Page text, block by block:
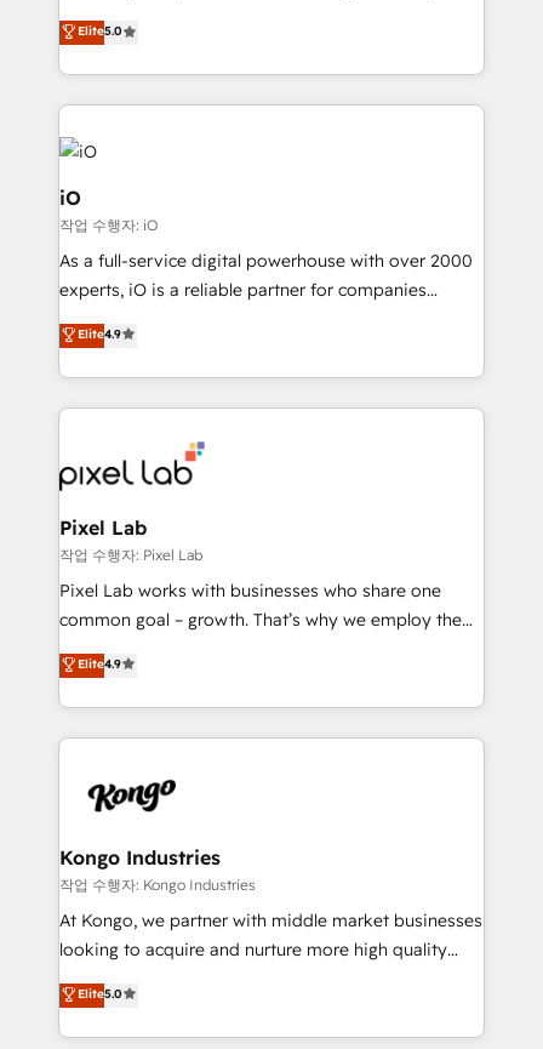
We combine strategy, technology and change
management to drive measurable results. As part of
the fast-growing Siloy Group, we unite more than
250+ HubSpot experts across Europe – ready to
build a CRM architecture optimized to support your
business goals. Talk to us if you’re looking to: -
Connect marketing, sales and operations around one
reliable source of truth - Unlock the full value of your
CRM and marketing data, not just implement a
system - Accelerate impact with a partner who
Elite5.0
iO
작업 수행자: iO
As a full-service digital powerhouse with over 2000
experts, iO is a reliable partner for companies
looking to strengthen their position in the fields of
marketing, technology, content, strategy and
creation. iO combines in-depth knowledge on both
the marketing and technology end of HubSpot,
from end-to-end. Teams of marketing specialists,
developers, copywriters and designers work side by
side to meet the specific demands of every client
and project. Dedicated HubSpot teams combine all
skills for HubSpot projects from strategy to
implementation and training. Skilled in-house
complex API integrations with external platforms.
Working from several campuses across Belgium, The
such as Brussels Airport, Volvo, Farmaline, Agilitas,
Streamz and Michelin.
Elite4.9
Pixel Lab
작업 수행자: Pixel Lab
Pixel Lab works with businesses who share one
common goal – growth. That’s why we employ the
latest innovations in disruptive technology in our
approach to web design, sales enablement and
inbound marketing that deliver month-on-month
growth for our client's businesses. These methods
exactly where your marketing budget is being used
and overall revenue to a level not feasible with
traditional methods. If you’re a frustrated marketing
manager or business owner sick of wasting budget
with generic agencies and their outdated methods,
just like yours attract more high-quality leads
throughout each stage of the buying cycle with
Elite4.9
Kongo Industries
작업 수행자: Kongo Industries
At Kongo, we partner with middle market businesses
looking to acquire and nurture more high quality
leads. We use digital media, marketing cloud,
automation and software integration to drive sales
and, deliver clarity on marketing expenditure.
Elite5.0